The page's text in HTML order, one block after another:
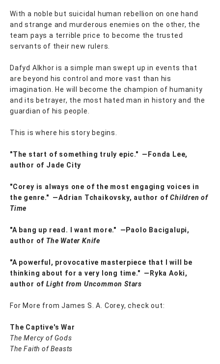
With a noble but suicidal human rebellion on one hand
and strange and murderous enemies on the other, the
team pays a terrible price to become the trusted
servants of their new rulers.
Dafyd Alkhor is a simple man swept up in events that
are beyond his control and more vast than his
imagination. He will become the champion of humanity
and its betrayer, the most hated man in history and the
guardian of his people.
This is where his story begins.
"The start of something truly epic." ―Fonda Lee,
author of Jade City
"Corey is always one of the most engaging voices in
the genre." ―Adrian Tchaikovsky, author ofChildren of
Time
"A bang up read. I want more." ―Paolo Bacigalupi,
author of The Water Knife
"A powerful, provocative masterpiece that I will be
thinking about for a very long time." ―Ryka Aoki,
author of Light from Uncommon Stars
For More from James S. A. Corey, check out:
The Captive's War
The Mercy of Gods
The Faith of Beasts